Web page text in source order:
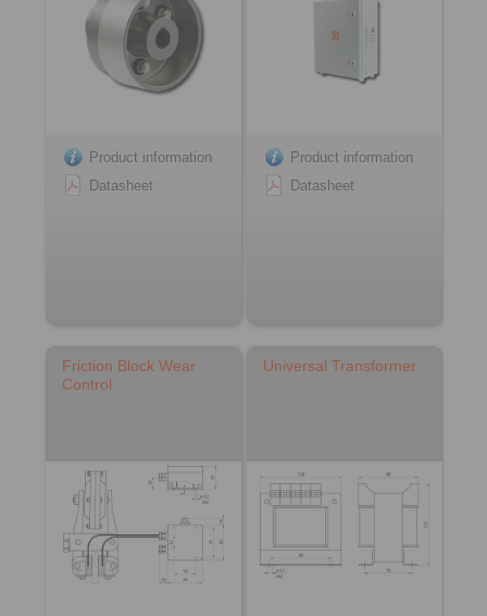
Product information
Datasheet
Product information
Datasheet
Friction Block Wear
Control
Universal Transformer